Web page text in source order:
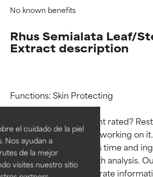
el cuidado de la piel
Nos ayudan a
de la mejor
visites nuestro sitio
No known benefits
Rhus Semialata Leaf/
Extract description
Functions: Skin Protecting
Why isn’t this ingredient rated?
team is or will soon be working on
through research takes time and
studies require in-depth analysis.
provide the most accurate
Ingredient ratings
BEST
Proven and supported by
independent studies.
Outstanding active
for most skin types or
Ingredient ratings
BEST
Proven and supported by
independent studies.
Outstanding active
for most skin types or